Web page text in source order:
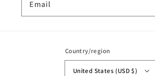
Email
Country/region
United States (USD $)